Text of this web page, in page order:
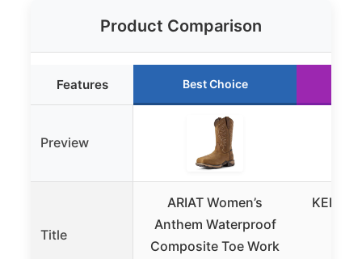
Product Comparison
Features Best Choice
Preview
Title
ARIAT Women’s
Anthem Waterproof
Composite Toe Work
KEEN